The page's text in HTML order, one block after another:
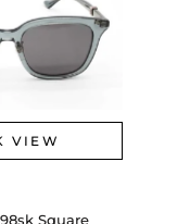
VIEW
Square